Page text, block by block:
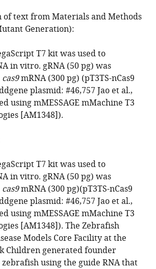
of text from Materials and Methods
Generation):
T7 kit was used to
in vitro. gRNA (50 pg) was
cas9mRNA (300 pg) (pT3TS-nCas9
plasmid: #46,757 Jao et al.,
using mMESSAGE mMachine T3
[AM1348]).
T7 kit was used to
in vitro. gRNA (50 pg) was
cas9mRNA (300 pg)(pT3TS-nCas9
plasmid: #46,757 Jao et al.,
using mMESSAGE mMachine T3
[AM1348]). The Zebrafish
Models Core Facility at the
Children generated founder
zebrafish using the guide RNA that